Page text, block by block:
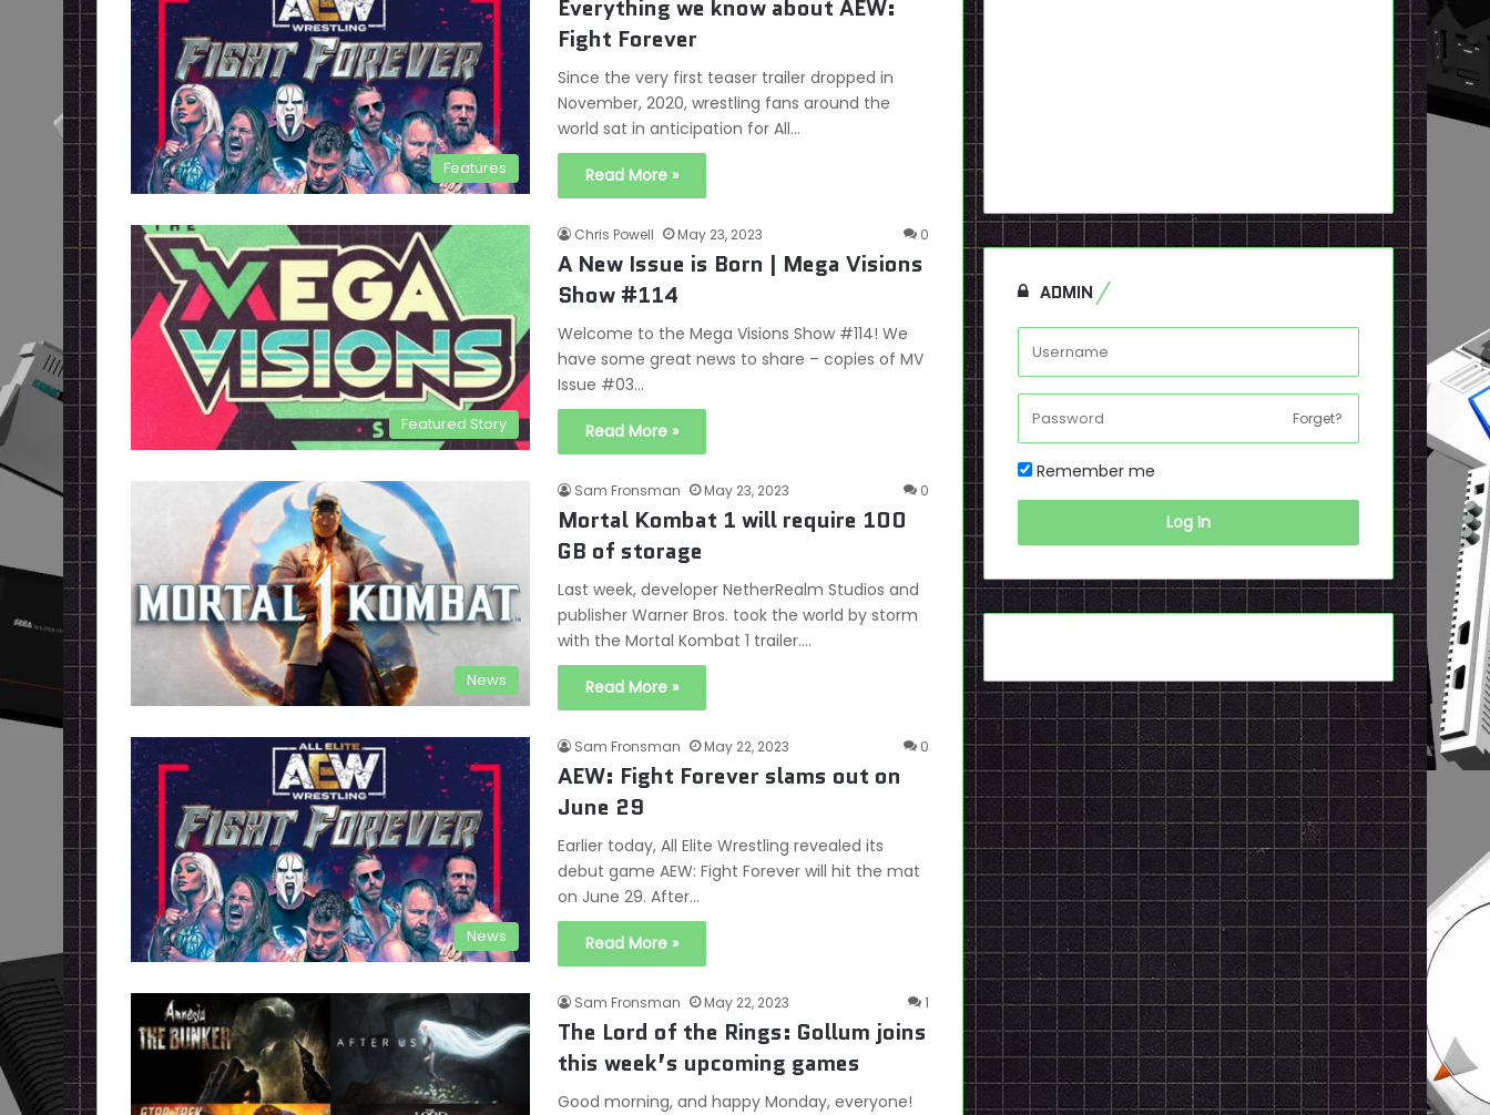
Features
Everything we know about AEW:
Fight Forever
Since the very first teaser trailer dropped in
November, 2020, wrestling fans around the
world sat in anticipation for All…
Read More »
Featured Story
Chris Powell May 23, 2023 0
A New Issue is Born | Mega Visions
Show #114
Welcome to the Mega Visions Show #114! We
have some great news to share – copies of MV
Issue #03…
Read More »
News
Sam Fronsman May 23, 2023 0
Mortal Kombat 1 will require 100
GB of storage
Last week, developer NetherRealm Studios and
publisher Warner Bros. took the world by storm
with the Mortal Kombat 1 trailer.…
Read More »
News
Sam Fronsman May 22, 2023 0
AEW: Fight Forever slams out on
June 29
Earlier today, All Elite Wrestling revealed its
debut game AEW: Fight Forever will hit the mat
on June 29. After…
Read More »
Sam Fronsman May 22, 2023 1
The Lord of the Rings: Gollum joins
this week’s upcoming games
Good morning, and happy Monday, everyone!
ADMIN
Forget?
Remember me
Log In